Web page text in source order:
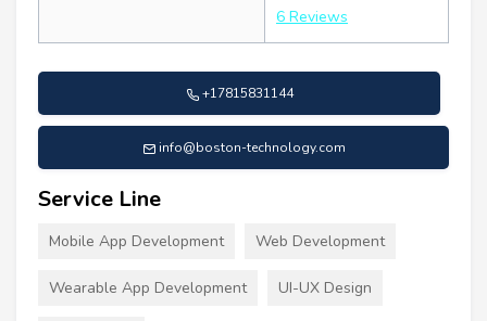
6 Reviews
+17815831144
info@boston-technology.com
Service Line
Mobile App Development Web Development
Wearable App Development UI-UX Design